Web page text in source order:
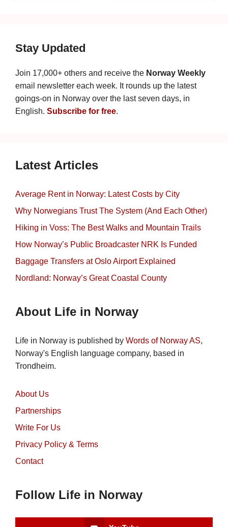
Stay Updated
Join 17,000+ others and receive the Norway Weekly
email newsletter each week. It rounds up the latest
goings-on in Norway over the last seven days, in
English. Subscribe for free.
Latest Articles
Average Rent in Norway: Latest Costs by City
Why Norwegians Trust The System (And Each Other)
Hiking in Voss: The Best Walks and Mountain Trails
How Norway’s Public Broadcaster NRK Is Funded
Baggage Transfers at Oslo Airport Explained
Nordland: Norway’s Great Coastal County
About Life in Norway
Life in Norway is published by Words of Norway AS,
Norway's English language company, based in
Trondheim.
About Us
Partnerships
Write For Us
Privacy Policy & Terms
Contact
Follow Life in Norway